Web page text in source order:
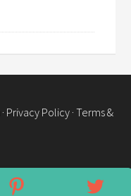
· Privacy Policy · Terms &